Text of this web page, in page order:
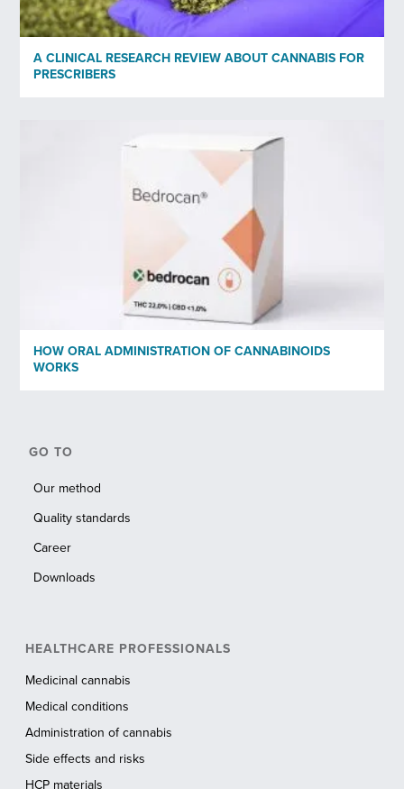
A CLINICAL RESEARCH REVIEW ABOUT CANNABIS FOR
PRESCRIBERS
HOW ORAL ADMINISTRATION OF CANNABINOIDS
WORKS
GO TO
Our method
Quality standards
Career
Downloads
HEALTHCARE PROFESSIONALS
Medicinal cannabis
Medical conditions
Administration of cannabis
Side effects and risks
HCP materials